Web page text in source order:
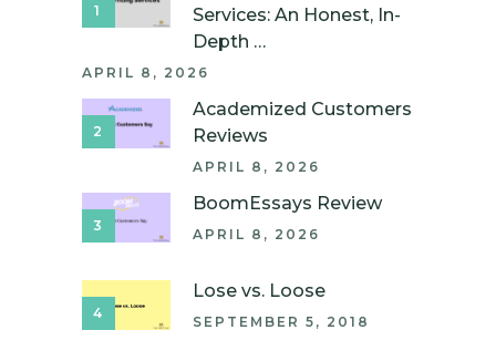
Services: An Honest, In-
Depth …
APRIL 8, 2026
Academized Customers
Reviews
APRIL 8, 2026
BoomEssays Review
APRIL 8, 2026
Lose vs. Loose
SEPTEMBER 5, 2018